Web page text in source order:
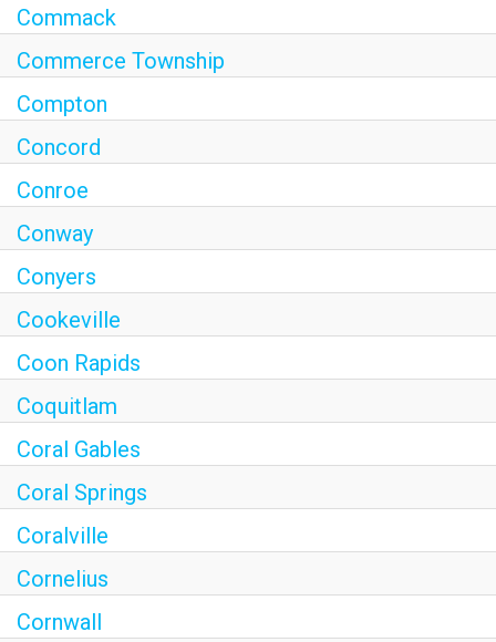
Commack
Commerce Township
Compton
Concord
Conroe
Conway
Conyers
Cookeville
Coon Rapids
Coquitlam
Coral Gables
Coral Springs
Coralville
Cornelius
Cornwall